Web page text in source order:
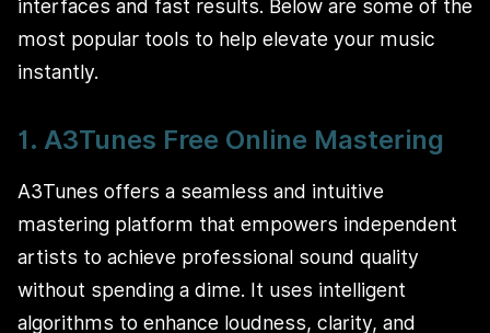
interfaces and fast results. Below are some of the
most popular tools to help elevate your music
instantly.
1. A3Tunes Free Online Mastering
A3Tunes offers a seamless and intuitive
mastering platform that empowers independent
artists to achieve professional sound quality
without spending a dime. It uses intelligent
algorithms to enhance loudness, clarity, and